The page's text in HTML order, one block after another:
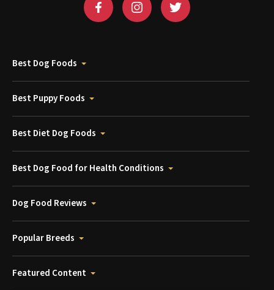
Best Dog Foods
Best Puppy Foods
Best Diet Dog Foods
Best Dog Food for Health Conditions
Dog Food Reviews
Popular Breeds
Featured Content